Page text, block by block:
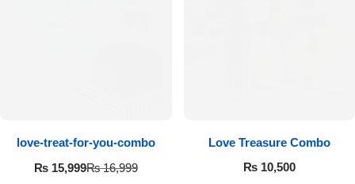
love-treat-for-you-combo
₨16,999
₨15,999
Love Treasure Combo
₨10,500